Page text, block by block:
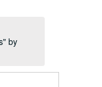
by
Government in the United States